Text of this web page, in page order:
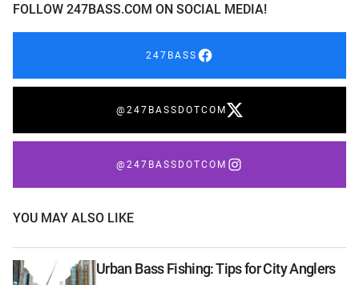
FOLLOW 247BASS.COM ON SOCIAL MEDIA!
247BASS
@247BASSDOTCOM
@247BASSDOTCOM
YOU MAY ALSO LIKE
Urban Bass Fishing: Tips for City Anglers